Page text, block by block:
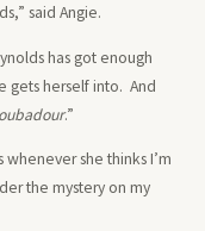
said Angie.
has got enough
gets herself into. And
.”
she thinks I’m
the mystery on my